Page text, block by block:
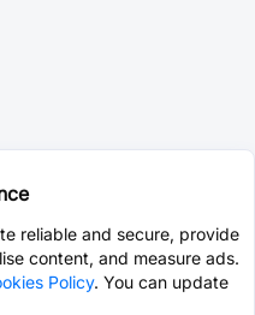
reliable and secure, provide
content, and measure ads.
Policy. You can update